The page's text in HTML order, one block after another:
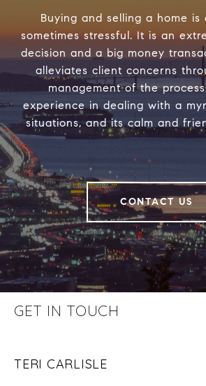
Buying and selling a home is
sometimes stressful. It is an
decision and a big money
alleviates client concerns
management of the
experience in dealing with a
situations, and its calm and
CONTACT US
GET IN TOUCH
TERI CARLISLE